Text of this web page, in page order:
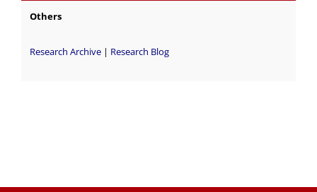
Others
Research Archive| Research Blog